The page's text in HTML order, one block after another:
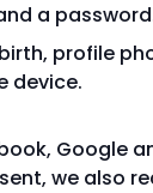
a
profile
device.
Google
we also